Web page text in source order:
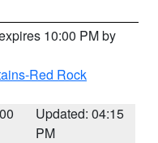
10:00 PM by
Red Rock
Updated: 04:15
PM